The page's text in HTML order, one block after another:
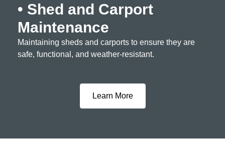
• Shed and Carport
Maintenance
Maintaining sheds and carports to ensure they are
safe, functional, and weather-resistant.
Learn More